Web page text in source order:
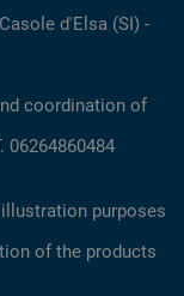
d'Elsa (SI) -
coordination of
06264860484
purposes
of the products